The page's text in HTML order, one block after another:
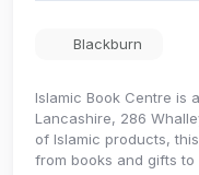
Blackburn
Islamic Book Centre is
Lancashire, 286
of Islamic products,
from books and gifts to